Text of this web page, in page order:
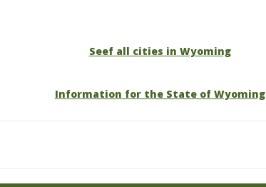
Seef all cities in Wyoming
Information for the State of Wyoming